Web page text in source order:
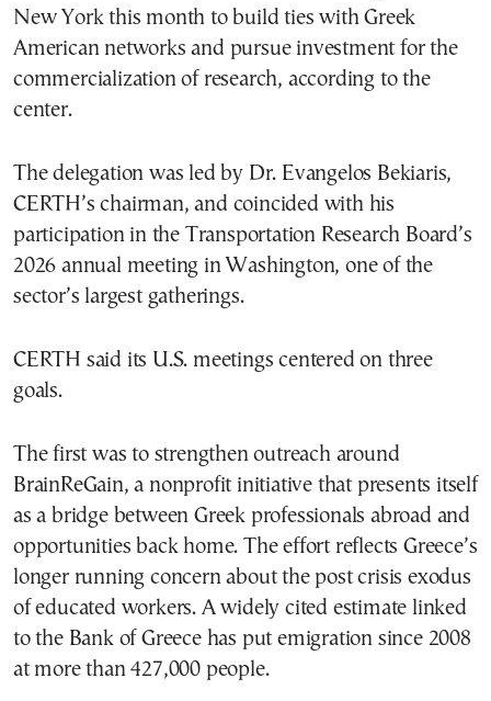
New York this month to build ties with Greek
American networks and pursue investment for the
commercialization of research, according to the
center.
The delegation was led by Dr. Evangelos Bekiaris,
CERTH’s chairman, and coincided with his
participation in the Transportation Research Board’s
2026 annual meeting in Washington, one of the
sector’s largest gatherings.
CERTH said its U.S. meetings centered on three
goals.
The first was to strengthen outreach around
BrainReGain, a nonprofit initiative that presents itself
as a bridge between Greek professionals abroad and
opportunities back home. The effort reflects Greece’s
longer running concern about the post crisis exodus
of educated workers. A widely cited estimate linked
to the Bank of Greece has put emigration since 2008
at more than 427,000 people.